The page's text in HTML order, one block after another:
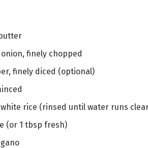
finely chopped
finely diced (optional)
rice (rinsed until water runs
(or 1 tbsp fresh)